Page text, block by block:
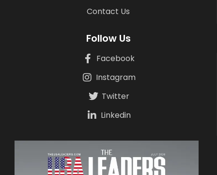
Contact Us
Follow Us
Facebook
Instagram
Twitter
Linkedin